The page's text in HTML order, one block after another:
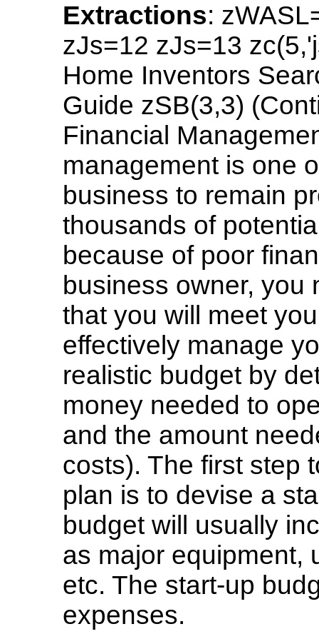
Extractions:
zJs=12 zJs=13
Home Inventors
Guide zSB(3,3)
Financial
management is one
business to remain
thousands of
because of poor
business owner, you
that you will meet
effectively manage
realistic budget by
money needed to
and the amount
costs). The first step
plan is to devise a
budget will usually
as major equipment,
etc. The start-up
expenses.